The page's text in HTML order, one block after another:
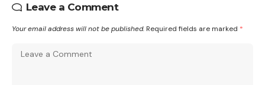
Leave a Comment
Your email address will not be published. Required fields are marked *